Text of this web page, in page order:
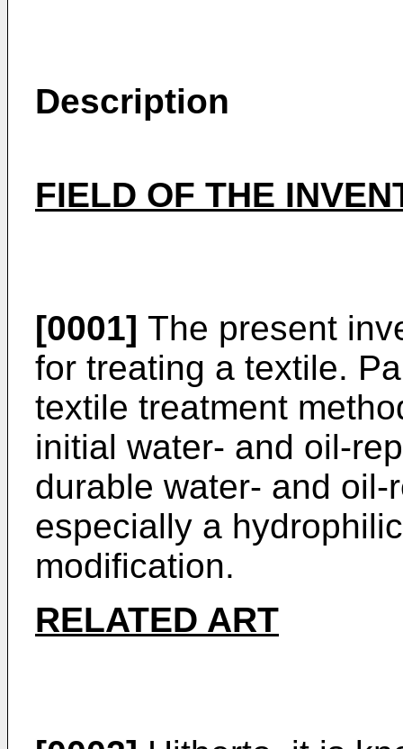
Description
FIELD OF THE
[0001] The present
for treating a textile.
textile treatment
initial water- and oil-
durable water- and
especially a
modification.
RELATED ART